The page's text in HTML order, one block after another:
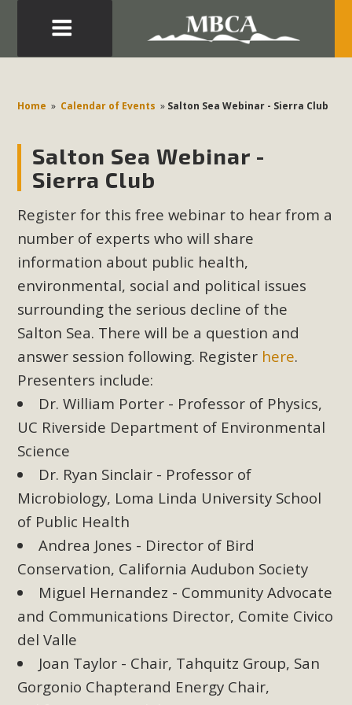
Home » Calendar of Events » Salton Sea Webinar - Sierra Club
Salton Sea Webinar -
Sierra Club
Register for this free webinar to hear from a
number of experts who will share
information about public health,
environmental, social and political issues
surrounding the serious decline of the
Salton Sea. There will be a question and
answer session following. Register here.
Presenters include:
Dr. William Porter - Professor of Physics,
UC Riverside Department of Environmental
Science
Dr. Ryan Sinclair - Professor of
Microbiology, Loma Linda University School
of Public Health
Andrea Jones - Director of Bird
Conservation, California Audubon Society
Miguel Hernandez - Community Advocate
and Communications Director, Comite Civico
del Valle
Joan Taylor - Chair, Tahquitz Group, San
Gorgonio Chapterand Energy Chair,
Development in the Morongo Basin ATTEND the Appeal
Energy in San Bernardino County Federal Attacks on
Environmental Protections Attacks on California
Environmental Quality Act Good News! Balcony Solar
California Riverside Palm Desert Voluteer to support MBCA
in our Adopt-a-Highway
Read More
MBCA Comments on Pipes Canyon
Subdivision
The Initial Study for this proposal to create twelve 5-acre
Rural Living-zoned lots in the Pioneertown area contains
many conflicts with the County Wide Plan that are outlined
in MBCA’s comment letter to Land Use Services. MBCA
objects to the County's support of a Mitigated Negative
Declaration for the project and urges a full Environmental
Impact Report be completed. MBCA's comment letter and
appendices describe a number of critical oversights...
Read More
MBCA Joins Support for "Balcony
MBCA has joined over 120 environmental, consumer, low-
income, tenants’ rights, and clean energy organizations to